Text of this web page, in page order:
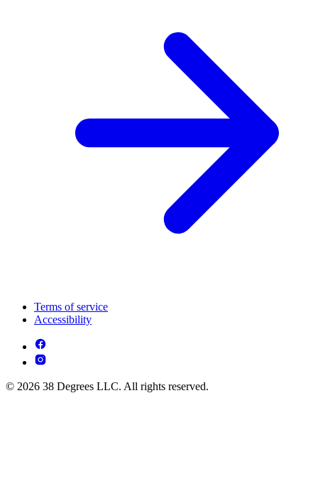
Terms of service
Accessibility
© 2026 38 Degrees LLC. All rights reserved.